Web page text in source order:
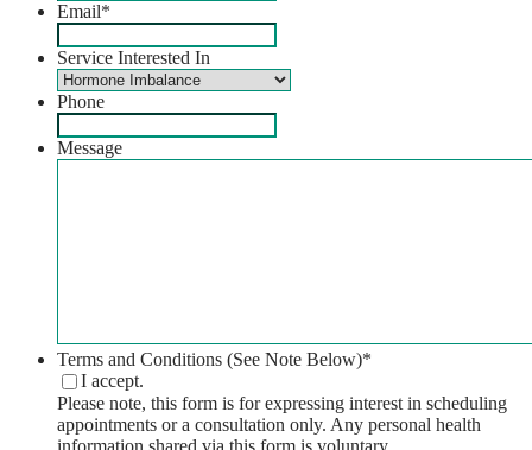
Email*
Service Interested In
Phone
Message
Terms and Conditions (See Note Below)*
I accept.
Please note, this form is for expressing interest in scheduling
appointments or a consultation only. Any personal health